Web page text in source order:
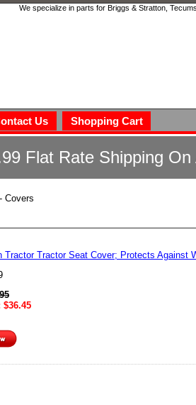
We specialize in parts for Briggs & Stratton,
Us
Shopping Cart
Flat Rate Shipping On
Covers
Tractor Tractor Seat Cover; Protects Against
$36.45